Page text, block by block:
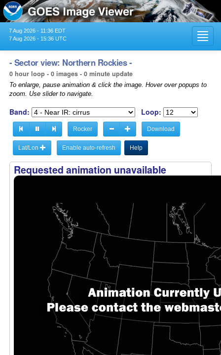
7 Aug 2026 - 11:36 EDT
7 Aug 2026 - 15:36 UTC
- Sector view: Northern Rockies -
0 hour loop - 0 images - 0 minute update
To enlarge, pause animation & click the image. Hover over popups to
zoom. Use slider to navigate.
Band: Loop:
Rocker Download
Lat/Lon Enable auto-refresh Help
Requested animation unavailable